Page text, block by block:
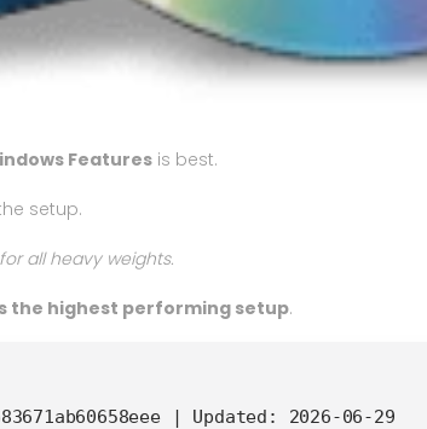
Features is best.
setup.
all heavy weights.
the highest performing setup.
| Updated: 2026-06-29